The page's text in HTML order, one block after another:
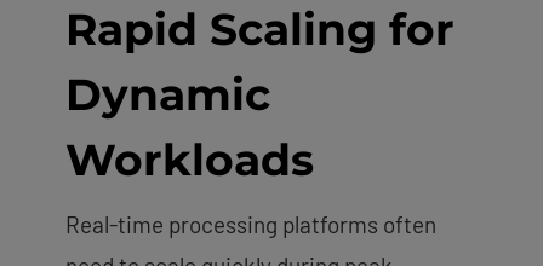
Rapid Scaling for
Dynamic
Workloads
Real-time processing platforms often